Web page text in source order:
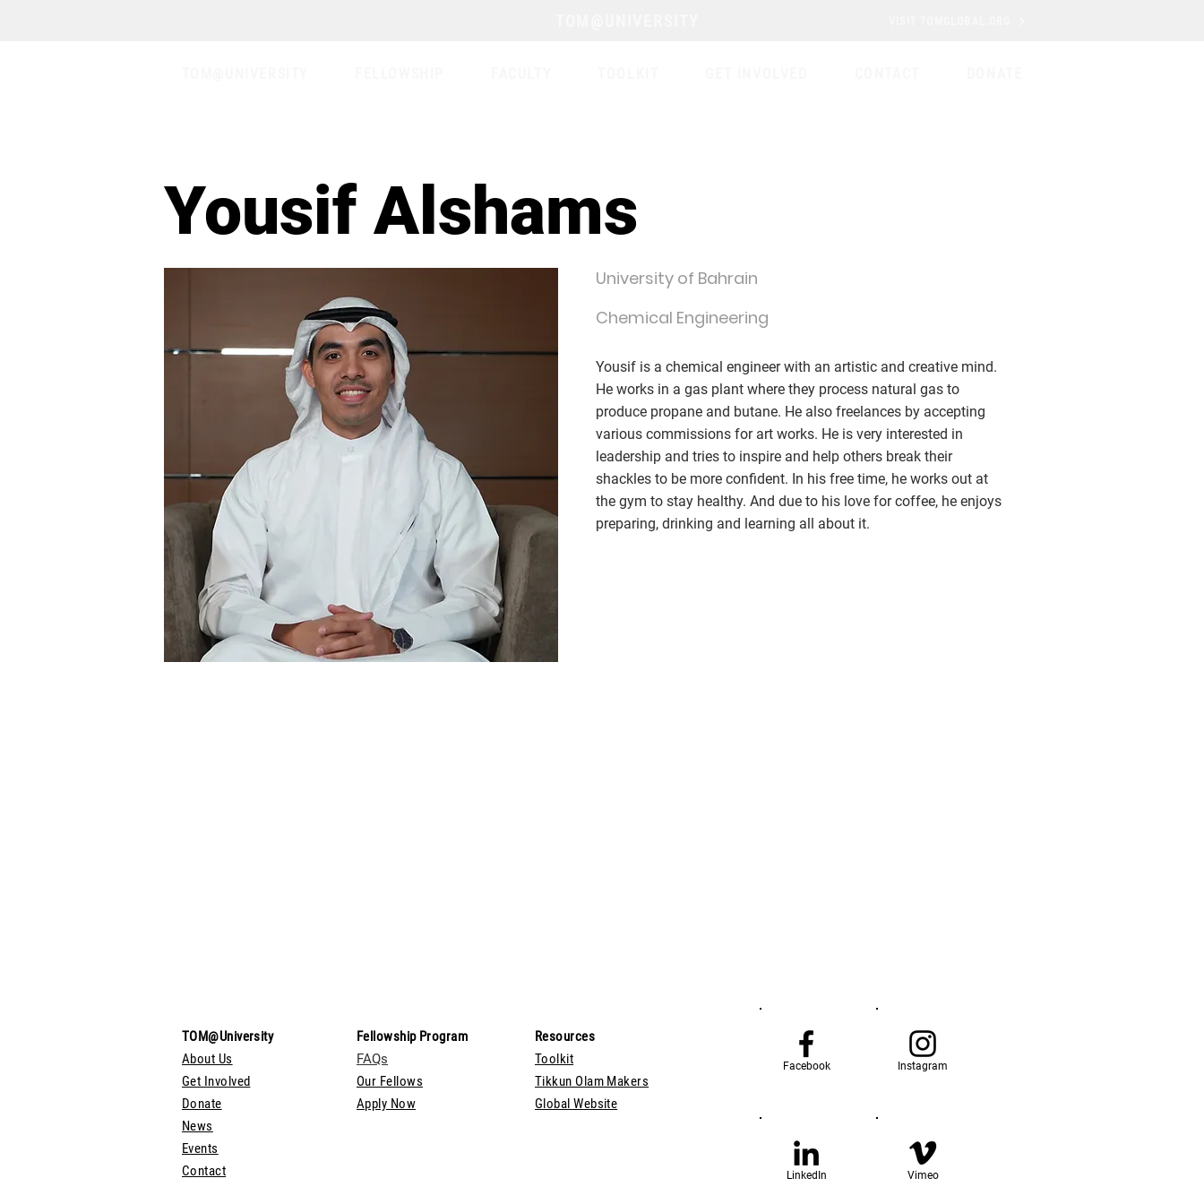
Yousif Alshams
University of Bahrain
Chemical Engineering
Yousif is a chemical engineer with an artistic and creative mind.
He works in a gas plant where they process natural gas to
produce propane and butane. He also freelances by accepting
various commissions for art works. He is very interested in
leadership and tries to inspire and help others break their
shackles to be more confident. In his free time, he works out at
the gym to stay healthy. And due to his love for coffee, he enjoys
preparing, drinking and learning all about it.
TOM@University
About Us
Get Involved
Donate
News
Events
Contact
Fellowship Program
FAQs
Our Fellows
Apply Now
Resources
Toolkit
Tikkun Olam Makers
Global Website
Facebook Instagram
LinkedIn Vimeo